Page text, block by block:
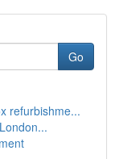
Go
refurbishme...